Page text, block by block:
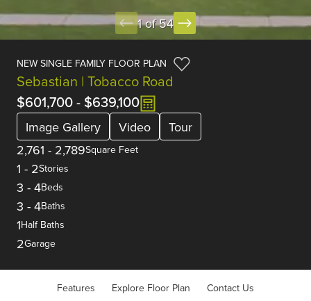
1 of 54
NEW SINGLE FAMILY FLOOR PLAN
Sebastian | Tobacco Road
$601,700- $639,100
Image Gallery Video
Tour
2,761 - 2,789Square Feet
1 - 2Stories
3 - 4Beds
3 - 4Baths
1Half Baths
2Garage
Features Explore Floor Plan Contact Us